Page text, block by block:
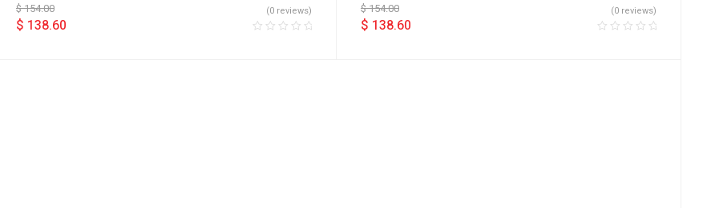
$154.00
$ 138.60
(0 reviews) $154.00
$ 138.60
(0 reviews)